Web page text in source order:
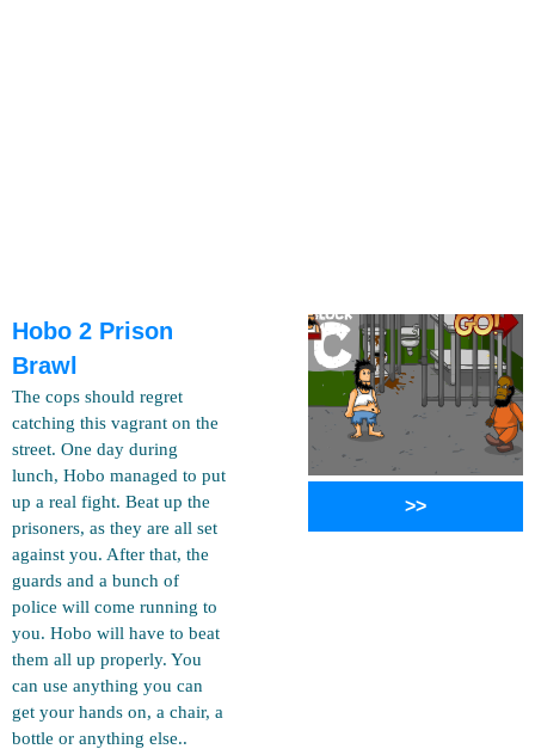
Hobo 2 Prison
Brawl
The cops should regret
catching this vagrant on the
street. One day during
lunch, Hobo managed to put
up a real fight. Beat up the
prisoners, as they are all set
against you. After that, the
guards and a bunch of
police will come running to
you. Hobo will have to beat
them all up properly. You
can use anything you can
get your hands on, a chair, a
bottle or anything else..
>>